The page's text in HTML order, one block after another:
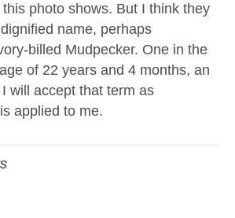
photo shows. But I think they
name, perhaps
billed Mudpecker. One in the
of 22 years and 4 months, an
will accept that term as
applied to me.